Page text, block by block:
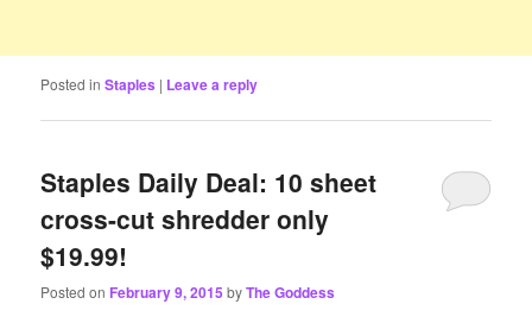
Posted in Staples | Leave a reply
Staples Daily Deal: 10 sheet
cross-cut shredder only
$19.99!
Posted on February 9, 2015 byThe Goddess